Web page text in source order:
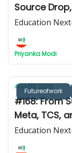
Source
Education
Priyanka Modi
Futureofwork
Aug 03, 2025
#168: From
Meta, TCS,
Education